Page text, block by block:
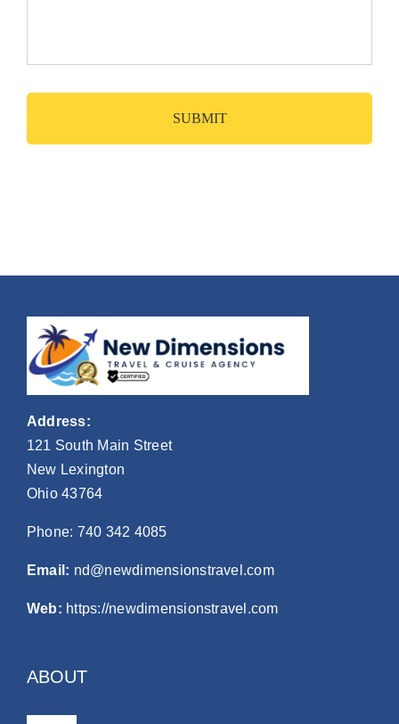
Address:
121 South Main Street
New Lexington
Ohio 43764
Phone: 740 342 4085
Email: nd@newdimensionstravel.com
Web: https://newdimensionstravel.com
ABOUT